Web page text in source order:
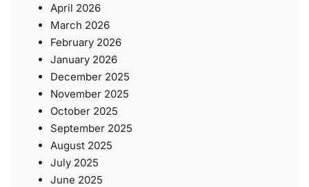
April 2026
March 2026
February 2026
January 2026
December 2025
November 2025
October 2025
September 2025
August 2025
July 2025
June 2025